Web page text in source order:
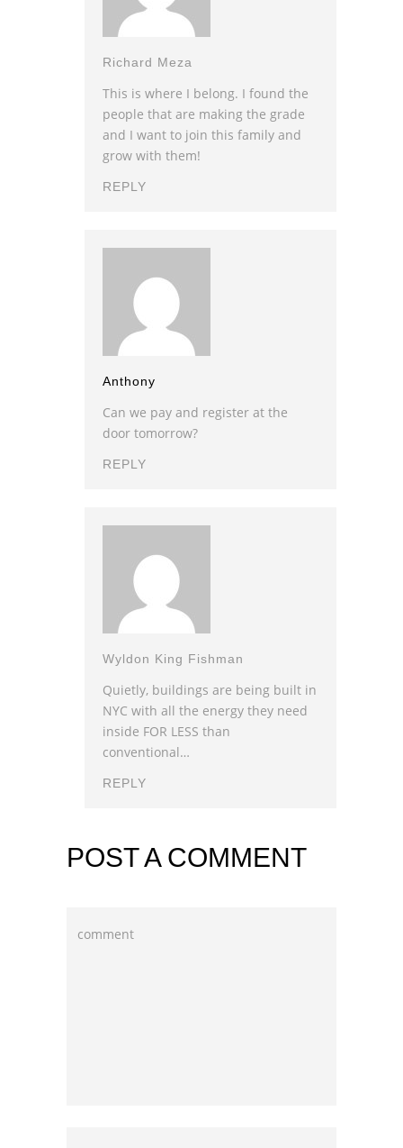
Richard Meza
This is where I belong. I found the
people that are making the grade
and I want to join this family and
grow with them!
REPLY
Anthony
Can we pay and register at the
door tomorrow?
REPLY
Wyldon King Fishman
Quietly, buildings are being built in
NYC with all the energy they need
inside FOR LESS than
conventional…
REPLY
POST A COMMENT